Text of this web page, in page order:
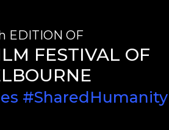
EDITION OF
FESTIVAL OF
#SharedHumanity